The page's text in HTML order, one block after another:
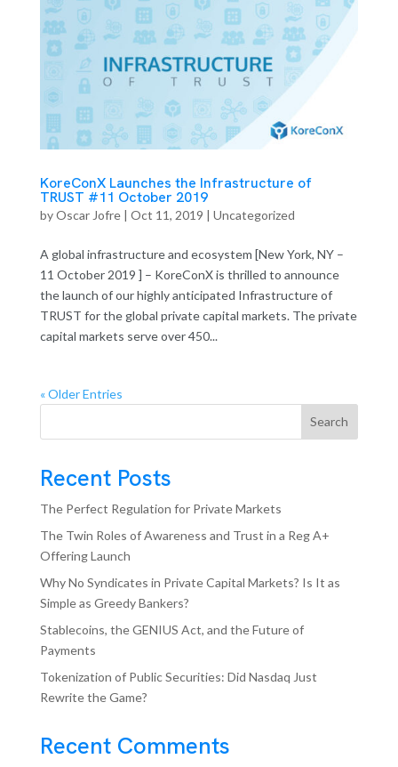
KoreConX Launches the Infrastructure of
TRUST #11 October 2019
byOscar Jofre| Oct 11, 2019 | Uncategorized
A global infrastructure and ecosystem [New York, NY –
11 October 2019 ] – KoreConX is thrilled to announce
the launch of our highly anticipated Infrastructure of
TRUST for the global private capital markets. The private
capital markets serve over 450...
« Older Entries
Search
Recent Posts
The Perfect Regulation for Private Markets
The Twin Roles of Awareness and Trust in a Reg A+
Offering Launch
Why No Syndicates in Private Capital Markets? Is It as
Simple as Greedy Bankers?
Stablecoins, the GENIUS Act, and the Future of
Payments
Tokenization of Public Securities: Did Nasdaq Just
Rewrite the Game?
Recent Comments